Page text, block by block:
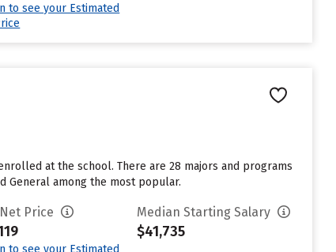
to see your Estimated
at the school. There are 28 majors and programs
General among the most popular.
Price
to see your Estimated
Median Starting Salary
$41,735